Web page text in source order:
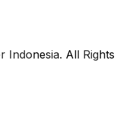
Indonesia. All Rights